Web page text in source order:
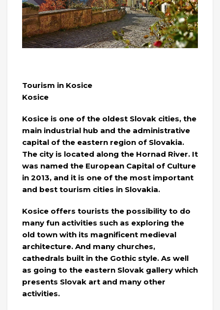
Tourism in Kosice
Kosice
Kosice is one of the oldest Slovak cities, the
main industrial hub and the administrative
capital of the eastern region of Slovakia.
The city is located along the Hornad River. It
was named the European Capital of Culture
in 2013, and it is one of the most important
and best tourism cities in Slovakia.
Kosice offers tourists the possibility to do
many fun activities such as exploring the
old town with its magnificent medieval
architecture. And many churches,
cathedrals built in the Gothic style. As well
as going to the eastern Slovak gallery which
presents Slovak art and many other
activities.